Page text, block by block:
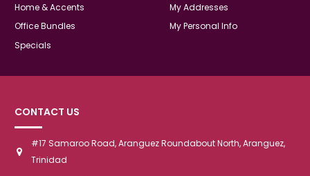
Home & Accents
Office Bundles
Specials
My Addresses
My Personal Info
CONTACT US
#17 Samaroo Road, Aranguez Roundabout North, Aranguez,
Trinidad